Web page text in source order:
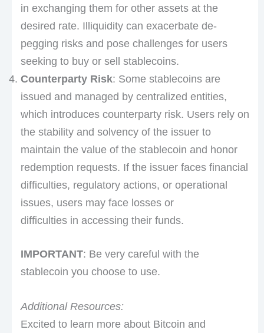
in exchanging them for other assets at the
desired rate. Illiquidity can exacerbate de-
pegging risks and pose challenges for users
seeking to buy or sell stablecoins.
Counterparty Risk: Some stablecoins are
issued and managed by centralized entities,
which introduces counterparty risk. Users rely on
the stability and solvency of the issuer to
maintain the value of the stablecoin and honor
redemption requests. If the issuer faces financial
difficulties, regulatory actions, or operational
issues, users may face losses or
difficulties in accessing their funds.
IMPORTANT: Be very careful with the
stablecoin you choose to use.
Additional Resources:
Excited to learn more about Bitcoin and